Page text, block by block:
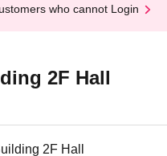
who cannot Login
2F Hall
2F Hall